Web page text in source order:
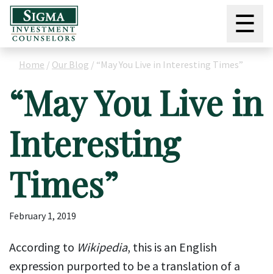
☰
Home / Our Blog / “May You Live in Interesting Times”
“May You Live in
Interesting
Times”
February 1, 2019
According to Wikipedia, this is an English
expression purported to be a translation of a